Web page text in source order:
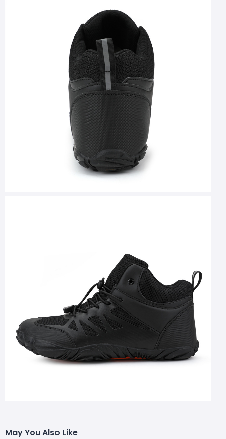
May You Also Like